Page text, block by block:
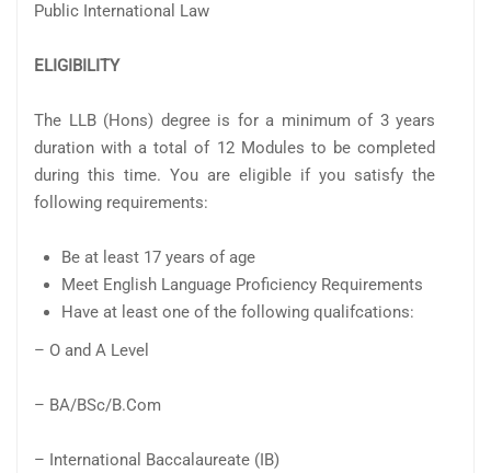
Public International Law
ELIGIBILITY
The LLB (Hons) degree is for a minimum of 3 years
duration with a total of 12 Modules to be completed
during this time. You are eligible if you satisfy the
following requirements:
Be at least 17 years of age
Meet English Language Proficiency Requirements
Have at least one of the following qualifcations:
– O and A Level
– BA/BSc/B.Com
– International Baccalaureate (IB)